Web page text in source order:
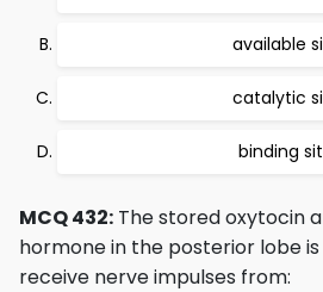
available
catalytic
binding
MCQ 432: The stored oxytocin
hormone in the posterior lobe
receive nerve impulses from: